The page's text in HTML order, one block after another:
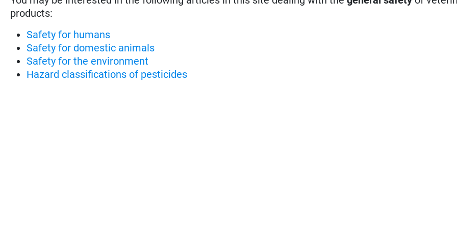
products:
Safety for humans
Safety for domestic animals
Safety for the environment
Hazard classifications of pesticides